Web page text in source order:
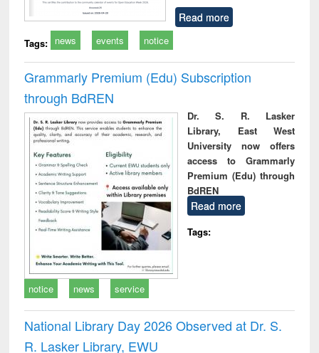
Read more
Tags: news events notice
Grammarly Premium (Edu) Subscription
through BdREN
Dr. S. R. Lasker
Library, East West
University now offers
access to Grammarly
Premium (Edu) through
BdREN
Read more
Tags:
notice news service
National Library Day 2026 Observed at Dr. S.
R. Lasker Library, EWU